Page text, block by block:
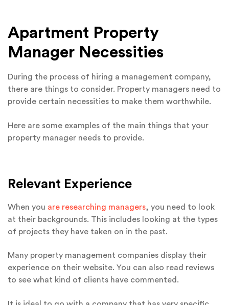
Apartment Property
Manager Necessities
During the process of hiring a management company,
there are things to consider. Property managers need to
provide certain necessities to make them worthwhile.
Here are some examples of the main things that your
property manager needs to provide.
Relevant Experience
When you are researching managers, you need to look
at their backgrounds. This includes looking at the types
of projects they have taken on in the past.
Many property management companies display their
experience on their website. You can also read reviews
to see what kind of clients have commented.